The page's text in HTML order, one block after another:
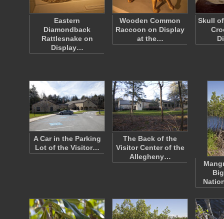
Eastern
Diamondback
Rattlesnake on
Display…
Wooden Common
Raccoon on Display
at the…
Skull
A Car in the Parking
Lot of the Visitor…
The Back of the
Visitor Center of the
Allegheny…